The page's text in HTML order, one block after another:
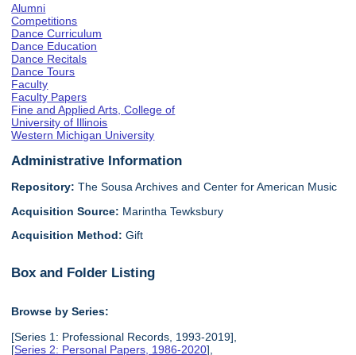
Alumni
Competitions
Dance Curriculum
Dance Education
Dance Recitals
Dance Tours
Faculty
Faculty Papers
Fine and Applied Arts, College of
University of Illinois
Western Michigan University
Administrative Information
Repository: The Sousa Archives and Center for American Music
Acquisition Source: Marintha Tewksbury
Acquisition Method:Gift
Box and Folder Listing
Browse by Series:
[Series 1: Professional Records, 1993-2019],
[Series 2: Personal Papers, 1986-2020],